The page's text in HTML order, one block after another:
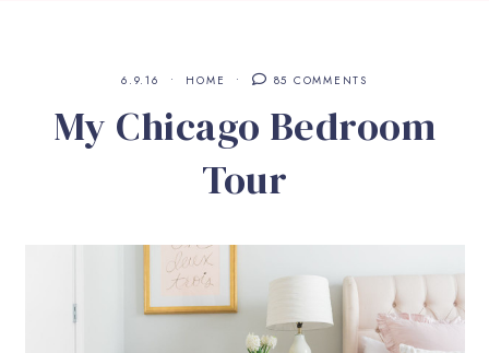
6.9.16 HOME 85 COMMENTS
My Chicago Bedroom
Tour